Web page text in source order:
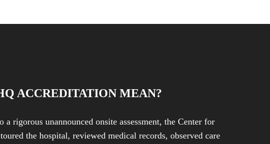
ACCREDITATION MEAN?
rigorous unannounced onsite assessment, the Center for
the hospital, reviewed medical records, observed care